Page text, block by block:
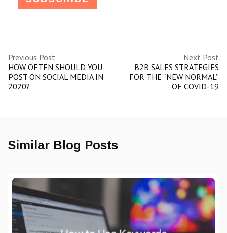
Previous Post
HOW OFTEN SHOULD YOU
POST ON SOCIAL MEDIA IN
2020?
Next Post
B2B SALES STRATEGIES
FOR THE “NEW NORMAL”
OF COVID-19
Similar Blog Posts